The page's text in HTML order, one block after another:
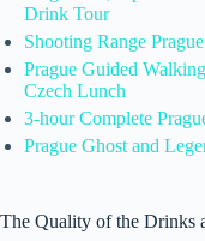
Drink Tour
Shooting Range
Prague Guided
Czech Lunch
3-hour Complete
Prague Ghost and
The Quality of the Drinks